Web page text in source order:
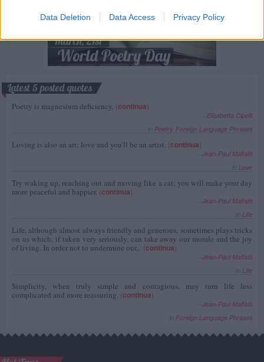
Data Deletion Data Access Privacy Policy
Latest 5 posted quotes
Poetry is magnesium deficiency. (continua)
Elisabetta Cipolli
Poetry, Foreign Language Phrases
Loving is also an art; love and you'll be an artist. (continua)
Jean-Paul Malfatti
Love
Try waking up, reaching out and moving like a cat; you will make your day
more peaceful and happier. (continua)
Jean-Paul Malfatti
Life
Life, although almost always friendly and generous, sometimes plays tricks
on us which, if taken very seriously, can take away our morale and the joy
of living. In order not to undermine our... (continua)
Jean-Paul Malfatti
Life
Simplicity, when truly simple and contagious, may turn life less
complicated and more reassuring. (continua)
Jean-Paul Malfatti
Foreign Language Phrases